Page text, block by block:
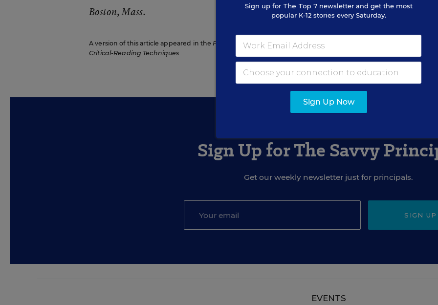
Boston, Mass.
A version of this article appeared in theFebruary 08, 2017edition ofEducation Week
Critical-Reading Techniques
Sign Up for The Savvy
Get our weekly newsletter just for principals.
SIGN UP
EVENTS
Sign up for The Top 7newsletter and get the most
popular K-12 stories every Saturday.
Sign Up Now